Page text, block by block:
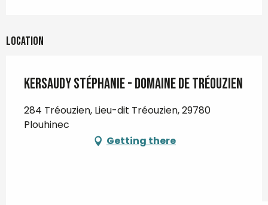
Location
KERSAUDY Stéphanie - Domaine de Tréouzien
284 Tréouzien, Lieu-dit Tréouzien, 29780
Plouhinec
Getting there